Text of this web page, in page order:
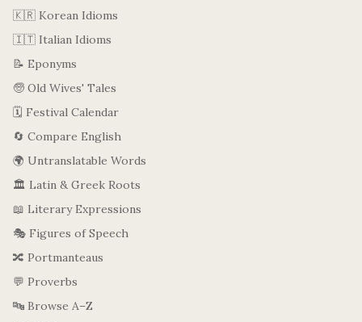
🇰🇷 Korean Idioms
🇮🇹 Italian Idioms
📝 Eponyms
🧓 Old Wives' Tales
🗓️ Festival Calendar
🔄 Compare English
🌍 Untranslatable Words
🏛️ Latin & Greek Roots
📖 Literary Expressions
🎭 Figures of Speech
🔀 Portmanteaus
💬 Proverbs
🔤 Browse A–Z